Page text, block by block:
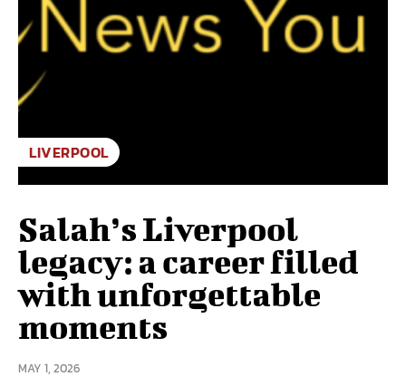
LIVERPOOL
Salah’s Liverpool
legacy: a career filled
with unforgettable
moments
MAY 1, 2026